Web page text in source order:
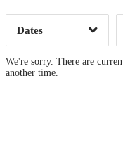
Dates
We're sorry. There are
another time.